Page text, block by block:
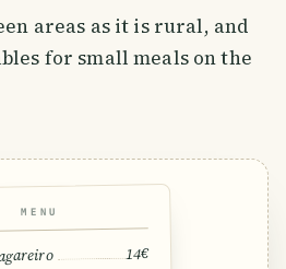
areas as it is rural, and
for small meals on the
MENU
14€